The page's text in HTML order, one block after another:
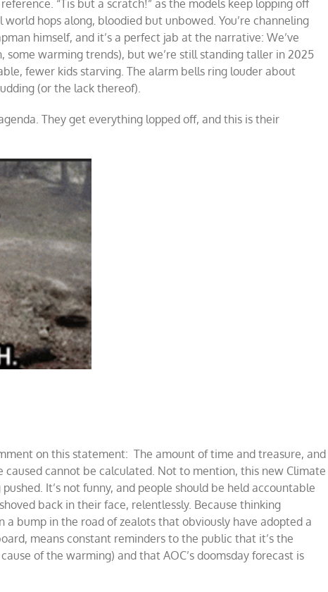
“Tis but a scratch!” as the models keep lopping off
hops along, bloodied but unbowed. You’re channeling
himself, and it’s a perfect jab at the narrative: We’ve
some warming trends), but we’re still standing taller in 2025
fewer kids starving. The alarm bells ring louder about
(or the lack thereof).
They get everything lopped off, and this is their
on this statement: The amount of time and treasure, and
caused cannot be calculated. Not to mention, this new Climate
It’s not funny, and people should be held accountable
back in their face, relentlessly. Because thinking
a bump in the road of zealots that obviously have adopted a
means constant reminders to the public that it’s the
of the warming) and that AOC’s doomsday forecast is